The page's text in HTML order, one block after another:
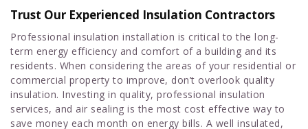
Trust Our Experienced Insulation Contractors
Professional insulation installation is critical to the long-
term energy efficiency and comfort of a building and its
residents. When considering the areas of your residential or
commercial property to improve, don’t overlook quality
insulation. Investing in quality, professional insulation
services, and air sealing is the most cost effective way to
save money each month on energy bills. A well insulated,